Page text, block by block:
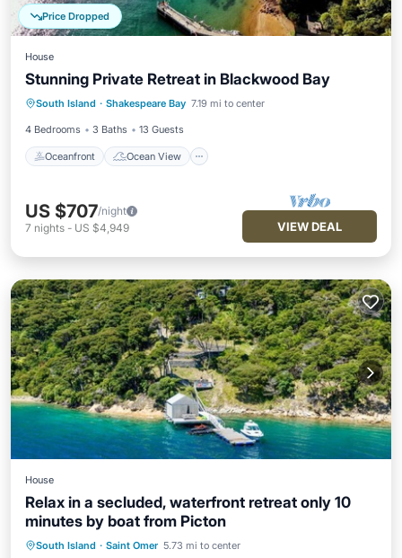
Price Dropped
House
Stunning Private Retreat in Blackwood Bay
South Island · Shakespeare Bay 7.19 mi to center
4 Bedrooms 3 Baths 13 Guests
Oceanfront Ocean View
Oceanfront Ocean View
View
Kitchen
US $707/night
7 nights - US $4,949 VIEW DEAL
House
Relax in a secluded, waterfront retreat only 10
minutes by boat from Picton
South Island · Saint Omer 5.73 mi to center
Kitchen Air Conditioner
Child Friendly